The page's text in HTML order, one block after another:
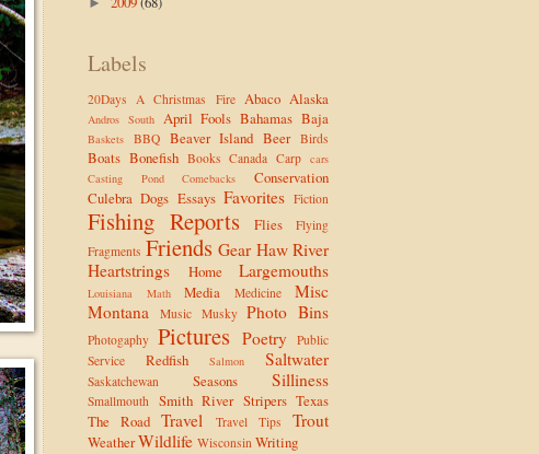
Labels
20Days A Christmas Fire Abaco Alaska
Andros South April Fools Bahamas Baja
Baskets BBQ Beaver Island Beer Birds
Boats Bonefish Books Canada Carp cars
Casting Pond
Comebacks
Conservation
Culebra Dogs Essays Favorites Fiction
Fishing Reports Flies
Flying
Fragments Friends Gear Haw River
Heartstrings
Home Largemouths
Louisiana Math Media Medicine
Misc
Montana
Music Musky Photo Bins
Photogaphy Pictures Poetry
Public
Service
Redfish Salmon Saltwater
Saskatchewan Seasons Silliness
Smallmouth Smith River Stripers Texas
The Road Travel Travel Tips Trout
WeatherWildlife Wisconsin Writing